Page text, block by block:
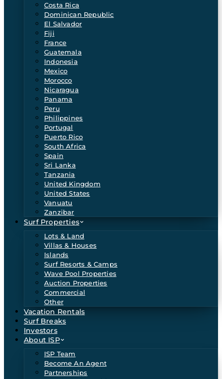
Costa Rica
Dominican Republic
El Salvador
Fiji
France
Guatemala
Indonesia
Mexico
Morocco
Nicaragua
Panama
Peru
Philippines
Portugal
Puerto Rico
South Africa
Spain
Sri Lanka
Tanzania
United Kingdom
United States
Vanuatu
Zanzibar
Surf Properties
Lots & Land
Villas & Houses
Islands
Surf Resorts & Camps
Wave Pool Properties
Auction Properties
Commercial
Other
Vacation Rentals
Surf Breaks
Investors
About ISP
ISP Team
Become An Agent
Partnerships